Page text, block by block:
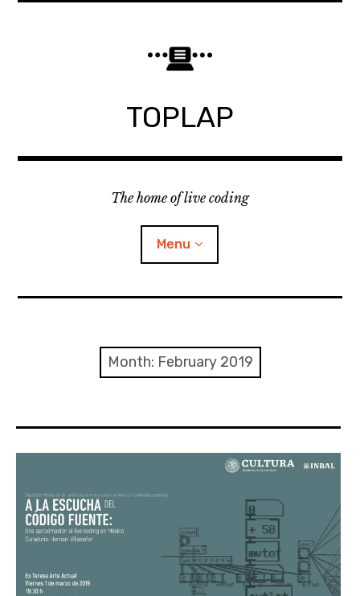
TOPLAP
The home of live coding
Menu
Discord
Mailing list
Contact
Month: February 2019